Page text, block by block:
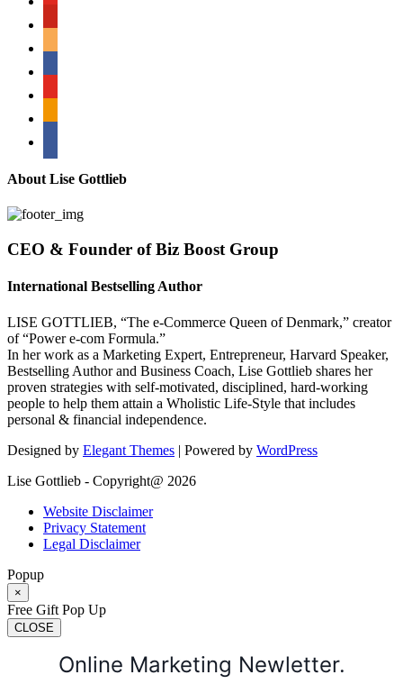
About Lise Gottlieb
CEO & Founder of Biz Boost Group
International Bestselling Author
LISE GOTTLIEB, “The e-Commerce Queen of Denmark,” creator
of “Power e-com Formula.”
In her work as a Marketing Expert, Entrepreneur, Harvard Speaker,
Bestselling Author and Business Coach, Lise Gottlieb shares her
proven strategies with self-motivated, disciplined, hard-working
people to help them attain a Wholistic Life-Style that includes
personal & financial independence.
Designed by Elegant Themes | Powered by WordPress
Lise Gottlieb - Copyright@ 2026
Website Disclaimer
Privacy Statement
Legal Disclaimer
Popup
×
Free Gift Pop Up
CLOSE
Online Marketing Newletter.